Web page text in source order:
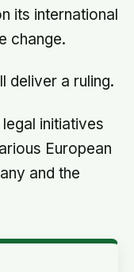
its international
change.
deliver a ruling.
initiatives
European
and the